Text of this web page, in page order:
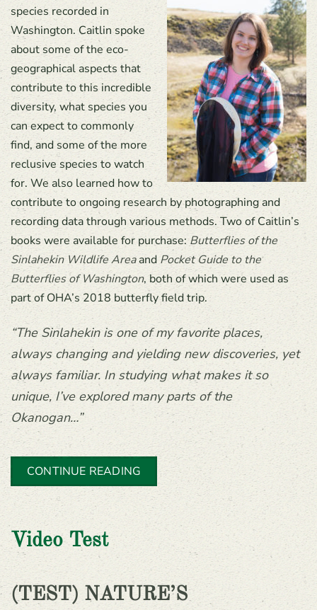
species recorded in
Washington. Caitlin spoke
about some of the eco-
geographical aspects that
contribute to this incredible
diversity, what species you
can expect to commonly
find, and some of the more
reclusive species to watch
for. We also learned how to
contribute to ongoing research by photographing and
recording data through various methods. Two of Caitlin’s
books were available for purchase:Butterflies of the
Sinlahekin Wildlife Areaand Pocket Guide to the
Butterflies of Washington, both of which were used as
part of OHA’s 2018 butterfly field trip.
“The Sinlahekin is one of my favorite places,
always changing and yielding new discoveries, yet
always familiar. In studying what makes it so
unique, I’ve explored many parts of the
Okanogan…”
CONTINUE READING
Video Test
(TEST) NATURE’S